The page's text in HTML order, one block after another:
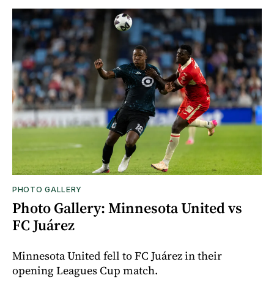
PHOTO GALLERY
Photo Gallery: Minnesota United vs
FC Juárez
Minnesota United fell to FC Juárez in their
opening Leagues Cup match.